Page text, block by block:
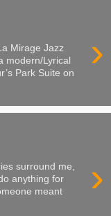
›
Mirage Jazz
modern/Lyrical
Park Suite on
›
surround me,
anything for
meant